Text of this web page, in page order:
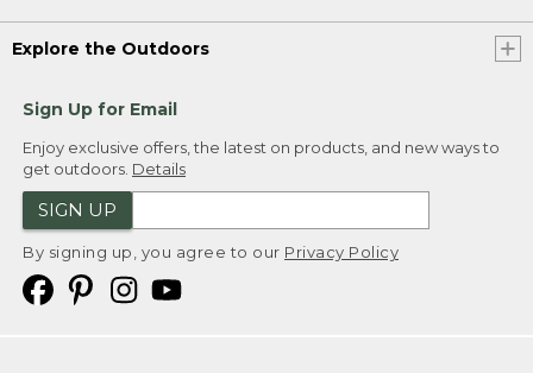
Explore the Outdoors
Sign Up for Email
Enjoy exclusive offers, the latest on products, and new ways to
get outdoors. Details
SIGN UP
By signing up, you agree to our Privacy Policy